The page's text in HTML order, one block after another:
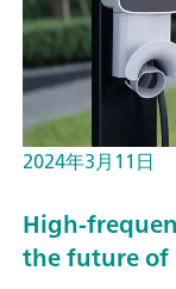
2024年3月11日
High-
the future